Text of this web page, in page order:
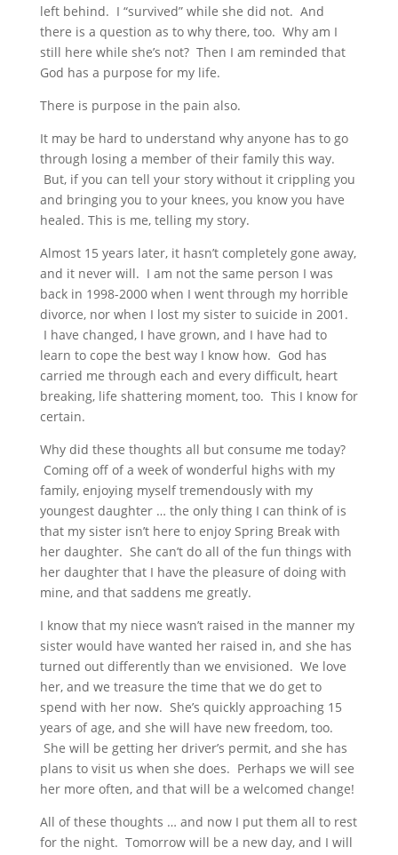
left behind. I “survived” while she did not. And
there is a question as to why there, too. Why am I
still here while she’s not? Then I am reminded that
God has a purpose for my life.
There is purpose in the pain also.
It may be hard to understand why anyone has to go
through losing a member of their family this way.
But, if you can tell your story without it crippling you
and bringing you to your knees, you know you have
healed. This is me, telling my story.
Almost 15 years later, it hasn’t completely gone away,
and it never will. I am not the same person I was
back in 1998-2000 when I went through my horrible
divorce, nor when I lost my sister to suicide in 2001.
I have changed, I have grown, and I have had to
learn to cope the best way I know how. God has
carried me through each and every difficult, heart
breaking, life shattering moment, too. This I know for
certain.
Why did these thoughts all but consume me today?
Coming off of a week of wonderful highs with my
family, enjoying myself tremendously with my
youngest daughter … the only thing I can think of is
that my sister isn’t here to enjoy Spring Break with
her daughter. She can’t do all of the fun things with
her daughter that I have the pleasure of doing with
mine, and that saddens me greatly.
I know that my niece wasn’t raised in the manner my
sister would have wanted her raised in, and she has
turned out differently than we envisioned. We love
her, and we treasure the time that we do get to
spend with her now. She’s quickly approaching 15
years of age, and she will have new freedom, too.
She will be getting her driver’s permit, and she has
plans to visit us when she does. Perhaps we will see
her more often, and that will be a welcomed change!
All of these thoughts … and now I put them all to rest
for the night. Tomorrow will be a new day, and I will